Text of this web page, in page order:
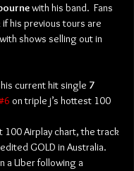
with his band.  Fans
his previous tours are
shows selling out in
current hit single 7
on triple j’s hottest 100
100 Airplay chart, the track
GOLD in Australia.
a Uber following a